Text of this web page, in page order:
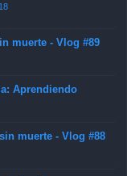
muerte - Vlog #89
Aprendiendo
muerte - Vlog #88